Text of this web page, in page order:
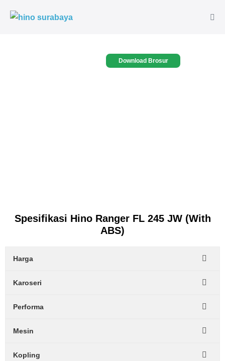
Download Brosur
Spesifikasi Hino Ranger FL 245 JW (With
ABS)
Harga
Karoseri
Performa
Mesin
Kopling